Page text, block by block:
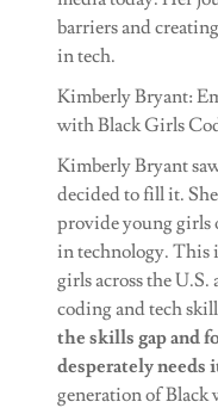
barriers and
in tech.
Kimberly Bryant:
with Black Girls
Kimberly Bryant
decided to fill it.
provide young girls
in technology. This
girls across the
coding and tech
the skills gap and
desperately needs
generation of Black